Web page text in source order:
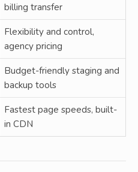
billing transfer
Flexibility and control,
agency pricing
Budget-friendly staging and
backup tools
Fastest page speeds, built-
in CDN